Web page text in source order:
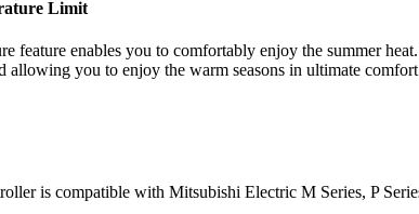
Limit
feature enables you to comfortably enjoy the summer
allowing you to enjoy the warm seasons in ultimate
is compatible with Mitsubishi Electric M Series, P